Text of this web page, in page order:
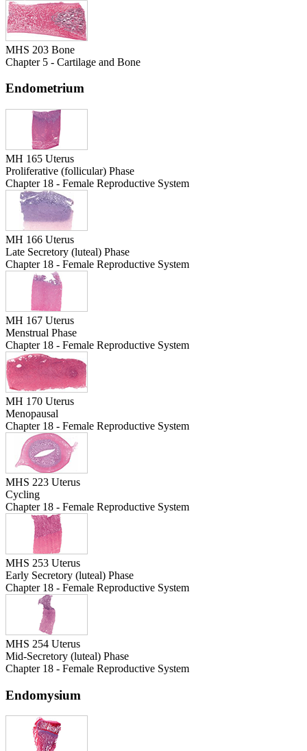
MHS 203 Bone
Chapter 5 - Cartilage and Bone
Endometrium
MH 165 Uterus
Proliferative (follicular) Phase
Chapter 18 - Female Reproductive System
MH 166 Uterus
Late Secretory (luteal) Phase
Chapter 18 - Female Reproductive System
MH 167 Uterus
Menstrual Phase
Chapter 18 - Female Reproductive System
MH 170 Uterus
Menopausal
Chapter 18 - Female Reproductive System
MHS 223 Uterus
Cycling
Chapter 18 - Female Reproductive System
MHS 253 Uterus
Early Secretory (luteal) Phase
Chapter 18 - Female Reproductive System
MHS 254 Uterus
Mid-Secretory (luteal) Phase
Chapter 18 - Female Reproductive System
Endomysium